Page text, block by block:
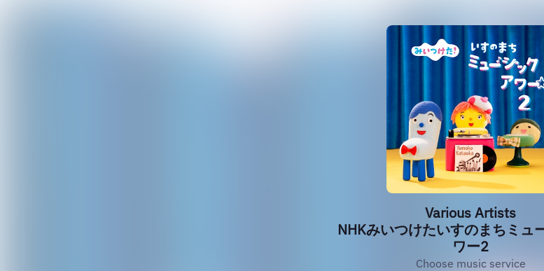
Various Artists
NHKみいつけたいすのまちミュ
ワー2
Choose music service